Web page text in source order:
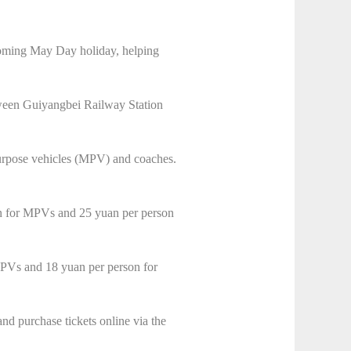
May Day holiday, helping
Guiyangbei Railway Station
vehicles (MPV) and coaches.
for MPVs and 25 yuan per person
and 18 yuan per person for
purchase tickets online via the